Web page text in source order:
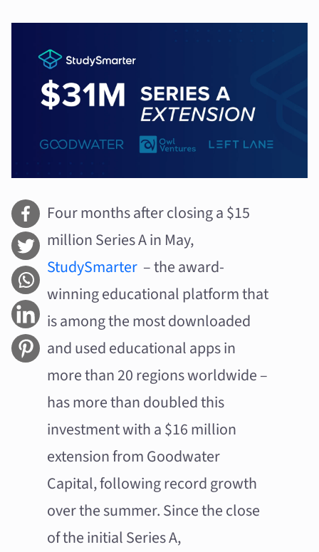
Four months after closing a $15
million Series A in May,
StudySmarter – the award-
winning educational platform that
is among the most downloaded
and used educational apps in
more than 20 regions worldwide –
has more than doubled this
investment with a $16 million
extension from Goodwater
Capital, following record growth
over the summer. Since the close
of the initial Series A,